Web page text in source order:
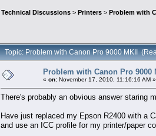
Technical Discussions > Printers > Problem with
Topic: Problem with Canon Pro 9000 MKII
Problem with Canon Pro 9000
« on: November 17, 2010, 11:16:16 AM »
There's probably an obvious answer staring
Have just replaced my Epson R2400 with a
and use an ICC profile for my printer/paper